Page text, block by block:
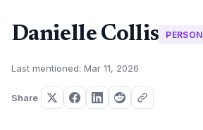
Danielle Collis PERSON
Last mentioned: Mar 11, 2026
Share